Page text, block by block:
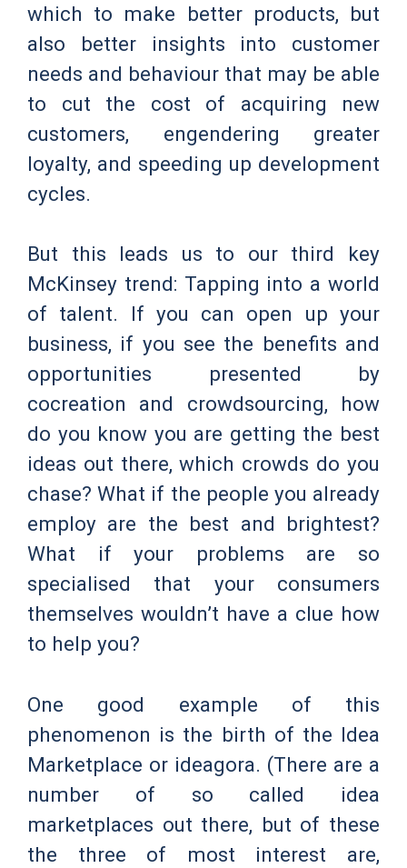
which to make better products, but
also better insights into customer
needs and behaviour that may be able
to cut the cost of acquiring new
customers, engendering greater
loyalty, and speeding up development
cycles.
But this leads us to our third key
McKinsey trend: Tapping into a world
of talent. If you can open up your
business, if you see the benefits and
opportunities presented by
cocreation and crowdsourcing, how
do you know you are getting the best
ideas out there, which crowds do you
chase? What if the people you already
employ are the best and brightest?
What if your problems are so
specialised that your consumers
themselves wouldn’t have a clue how
to help you?
One good example of this
phenomenon is the birth of the Idea
Marketplace or ideagora. (There are a
number of so called idea
marketplaces out there, but of these
the three of most interest are,